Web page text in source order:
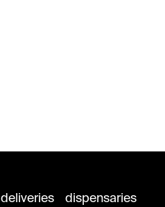
deliveries
dispensaries